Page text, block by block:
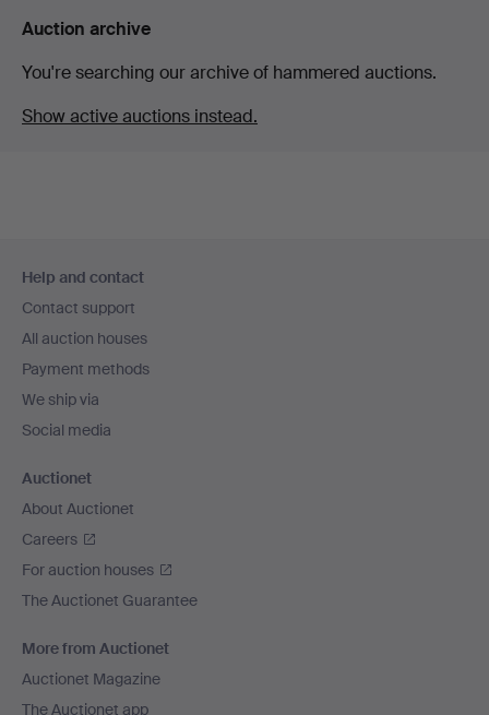
Auction archive
You're searching our archive of hammered auctions.
Show active auctions instead.
navigation
Help and contact
Contact support
All auction houses
Payment methods
We ship via
Social media
Auctionet
About Auctionet
Careers
For auction houses
The Auctionet Guarantee
More from Auctionet
Auctionet Magazine
The Auctionet app